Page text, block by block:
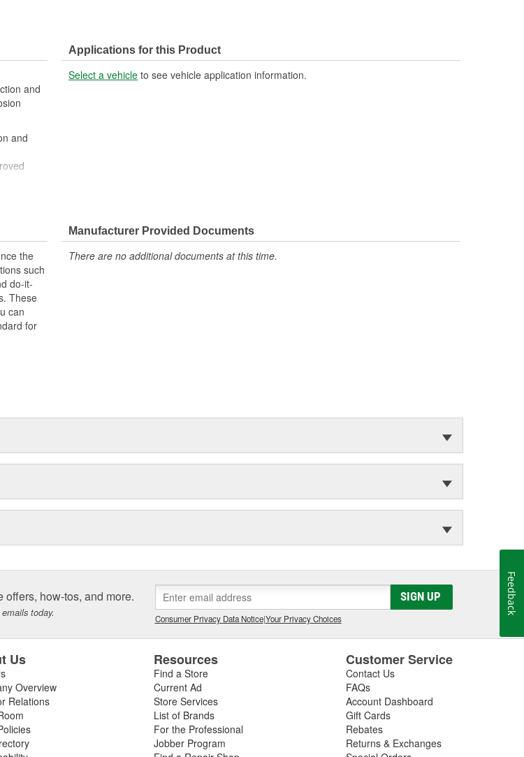
and
and
to
Applications for this Product
Select a vehicle to see vehicle application information.
the
such
do-it-
These
can
for
Manufacturer Provided Documents
There are no additional documents at this time.
offers, how-tos, and more.
today.
SIGN UP
Consumer Privacy Data Notice|Your Privacy Choices
Us
Overview
Relations
Resources
Find a Store
Current Ad
Store Services
List of Brands
For the Professional
Jobber Program
Customer Service
Contact Us
FAQs
Account Dashboard
Gift Cards
Rebates
Returns & Exchanges
Feedback